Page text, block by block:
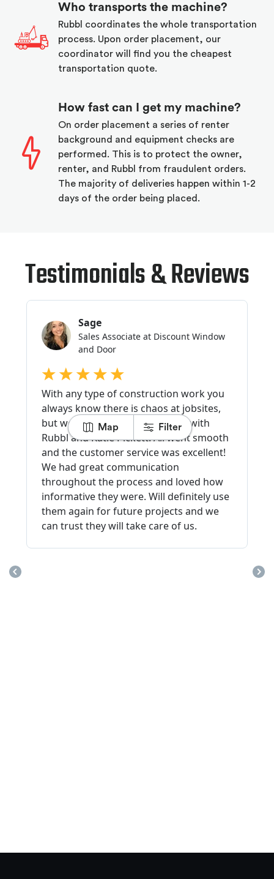
Map Filter
Who transports the machine?
Rubbl coordinates the whole transportation
process. Upon order placement, our
coordinator will find you the cheapest
transportation quote.
How fast can I get my machine?
On order placement a series of renter
background and equipment checks are
performed. This is to protect the owner,
renter, and Rubbl from fraudulent orders.
The majority of deliveries happen within 1-2
days of the order being placed.
Testimonials & Reviews